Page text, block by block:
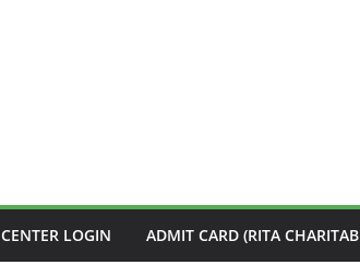
CENTER LOGIN ADMIT CARD (RITA